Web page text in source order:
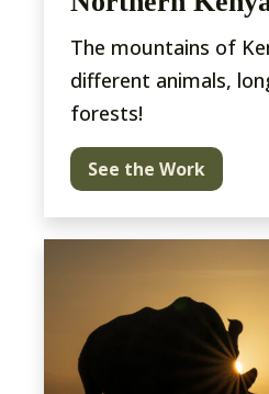
The mountains of
different animals,
forests!
See the Work